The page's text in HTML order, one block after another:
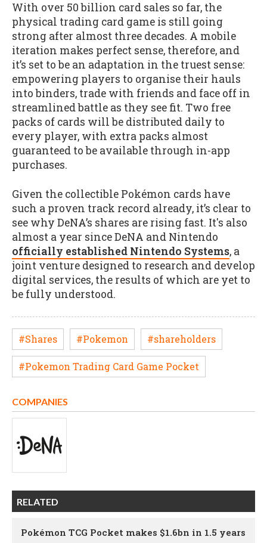
With over 50 billion card sales so far, the
physical trading card game is still going
strong after almost three decades. A mobile
iteration makes perfect sense, therefore, and
it’s set to be an adaptation in the truest sense:
empowering players to organise their hauls
into binders, trade with friends and face off in
streamlined battle as they see fit. Two free
packs of cards will be distributed daily to
every player, with extra packs almost
guaranteed to be available through in-app
purchases.
Given the collectible Pokémon cards have
such a proven track record already, it’s clear to
see why DeNA’s shares are rising fast. It's also
almost a year since DeNA and Nintendo
officially established Nintendo Systems, a
joint venture designed to research and develop
digital services, the results of which are yet to
be fully understood.
#Shares #Pokemon #shareholders
#Pokemon Trading Card Game Pocket
COMPANIES
RELATED
Pokémon TCG Pocket makes $1.6bn in 1.5 years